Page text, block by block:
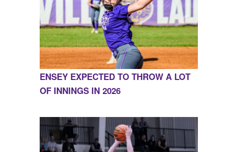
ENSEY EXPECTED TO THROW A LOT
OF INNINGS IN 2026